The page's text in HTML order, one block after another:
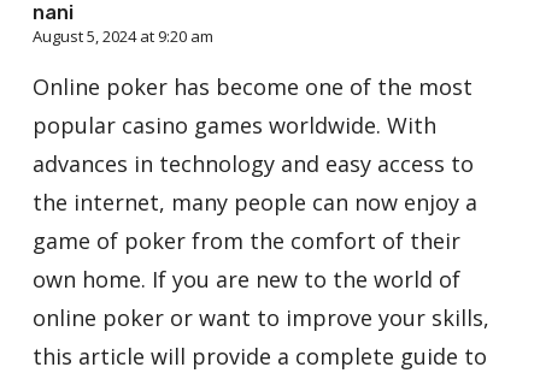
nani
August 5, 2024 at 9:20 am
Online poker has become one of the most
popular casino games worldwide. With
advances in technology and easy access to
the internet, many people can now enjoy a
game of poker from the comfort of their
own home. If you are new to the world of
online poker or want to improve your skills,
this article will provide a complete guide to